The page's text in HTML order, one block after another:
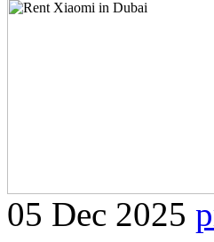
05 Dec 2025